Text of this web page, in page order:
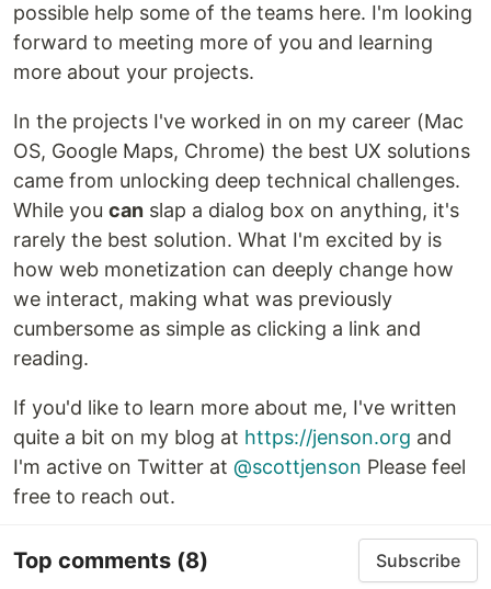
possible help some of the teams here. I'm looking
forward to meeting more of you and learning
more about your projects.
In the projects I've worked in on my career (Mac
OS, Google Maps, Chrome) the best UX solutions
came from unlocking deep technical challenges.
While you can slap a dialog box on anything, it's
rarely the best solution. What I'm excited by is
how web monetization can deeply change how
we interact, making what was previously
cumbersome as simple as clicking a link and
reading.
If you'd like to learn more about me, I've written
quite a bit on my blog at https://jenson.org and
I'm active on Twitter at @scottjenson Please feel
free to reach out.
Top comments (8) Subscribe